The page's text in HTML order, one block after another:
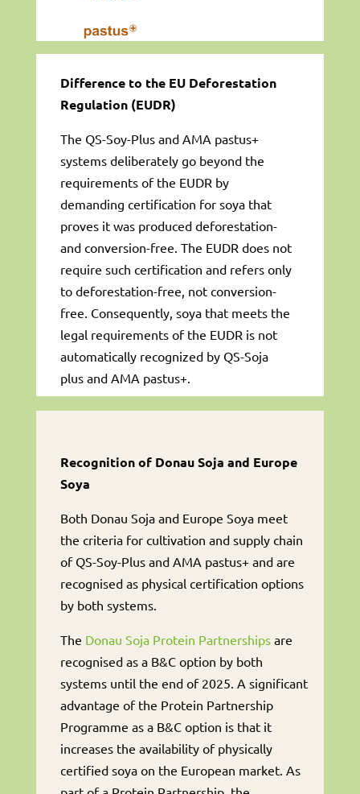
Difference to the EU Deforestation
Regulation (EUDR)
The QS-Soy-Plus and AMA pastus+
systems deliberately go beyond the
requirements of the EUDR by
demanding certification for soya that
proves it was produced deforestation-
and conversion-free. The EUDR does not
require such certification and refers only
to deforestation-free, not conversion-
free. Consequently, soya that meets the
legal requirements of the EUDR is not
automatically recognized by QS-Soja
plus and AMA pastus+.
Recognition of Donau Soja and Europe
Soya
Both Donau Soja and Europe Soya meet
the criteria for cultivation and supply chain
of QS-Soy-Plus and AMA pastus+ and are
recognised as physical certification options
by both systems.
The Donau Soja Protein Partnerships are
recognised as a B&C option by both
systems until the end of 2025. A significant
advantage of the Protein Partnership
Programme as a B&C option is that it
increases the availability of physically
certified soya on the European market. As